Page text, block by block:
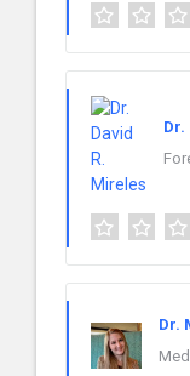
Dr.
Dr.